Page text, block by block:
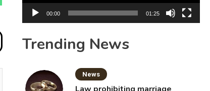
00:00 01:25
Trending News
News